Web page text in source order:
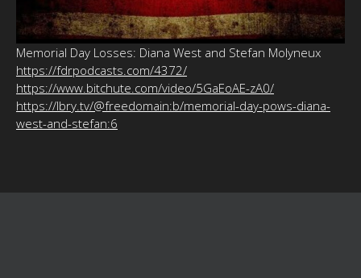
Memorial Day Losses: Diana West and Stefan Molyneux
https://fdrpodcasts.com/4372/
https://www.bitchute.com/video/5GaEoAE-zA0/
https://lbry.tv/@freedomain:b/memorial-day-pows-diana-
west-and-stefan:6